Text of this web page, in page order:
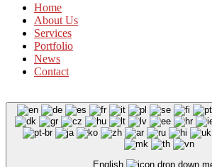
Home
About Us
Services
Portfolio
News
Contact
English